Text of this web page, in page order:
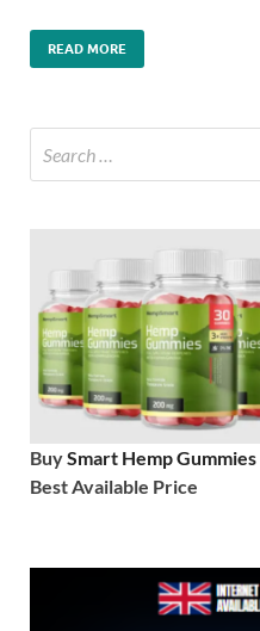
READ MORE
BuySmart Hemp Gummies
Best Available Price